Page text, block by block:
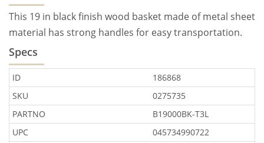
This 19 in black finish wood basket made of metal sheet
material has strong handles for easy transportation.
Specs
ID
186868
SKU
0275735
PARTNO
B19000BK-T3L
UPC
045734990722